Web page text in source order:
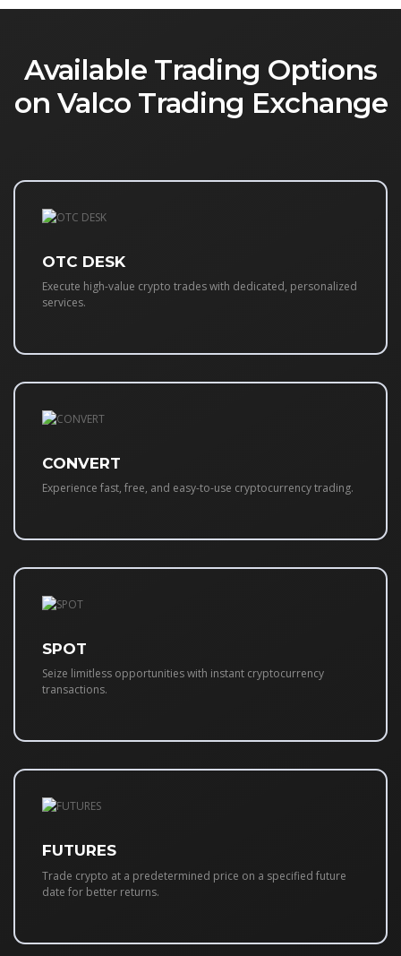
Available Trading Options
on Valco Trading Exchange
OTC DESK
Execute high-value crypto trades with dedicated, personalized
services.
CONVERT
Experience fast, free, and easy-to-use cryptocurrency trading.
SPOT
Seize limitless opportunities with instant cryptocurrency
transactions.
FUTURES
Trade crypto at a predetermined price on a specified future
date for better returns.